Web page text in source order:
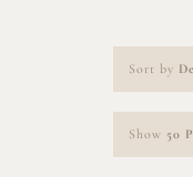
Sort by
Show 50